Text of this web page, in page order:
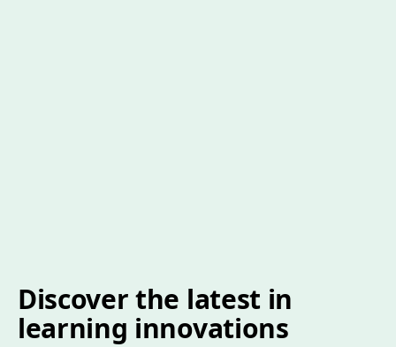
Discover the latest in
learning innovations